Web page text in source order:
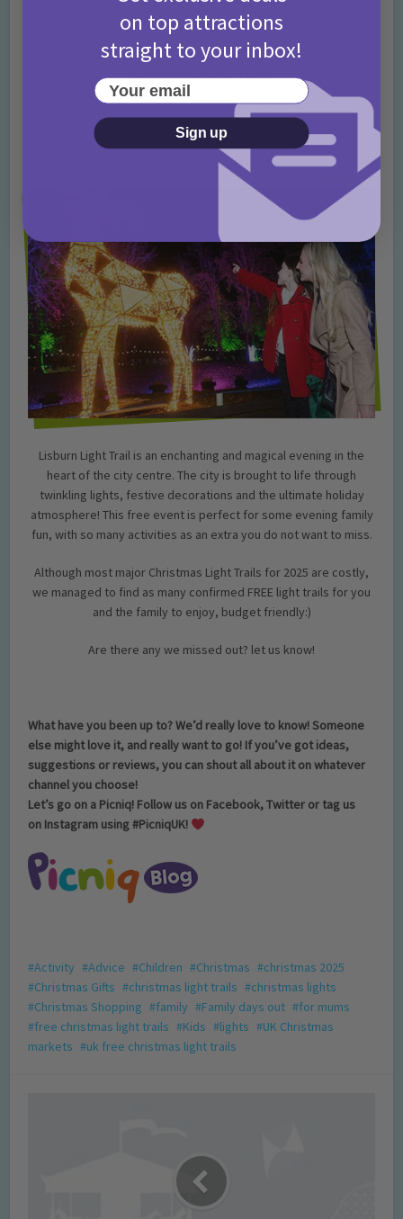
Lisburn Light Trail
Castle Gardens, Lisburn City Centre, Lisburn,
Northern Ireland
21st November – 22nd December 2025
Lisburn Light Trail is an enchanting and magical evening in the
heart of the city centre. The city is brought to life through
twinkling lights, festive decorations and the ultimate holiday
atmosphere! This free event is perfect for some evening family
fun, with so many activities as an extra you do not want to miss.
Although most major Christmas Light Trails for 2025 are costly,
we managed to find as many confirmed FREE light trails for you
and the family to enjoy, budget friendly:)
Are there any we missed out? let us know!
What have you been up to? We’d really love to know! Someone
else might love it, and really want to go! If you’ve got ideas,
suggestions or reviews, you can shout all about it on whatever
channel you choose!
Let’s go on a Picniq! Follow us on Facebook, Twitter or tag us
on Instagram using #PicniqUK!
Activity Advice Children Christmas
christmas 2025
Christmas Gifts
christmas light trails
christmas lights
Christmas Shopping
family Family days out
for mums
free christmas light trails
Kids lights
UK Christmas
markets
uk free christmas light trails
on top attractions
straight to your inbox!
Your email
Sign up